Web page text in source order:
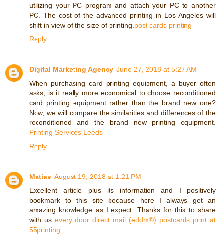
utilizing your PC program and attach your PC to another
PC. The cost of the advanced printing in Los Angeles will
shift in view of the size of printing. post cards printing
Reply
Digital Marketing Agency June 27, 2018 at 5:27 AM
When purchasing card printing equipment, a buyer often
asks, is it really more economical to choose reconditioned
card printing equipment rather than the brand new one?
Now, we will compare the similarities and differences of the
reconditioned and the brand new printing equipment.
Printing Services Leeds
Reply
Matias August 19, 2018 at 1:21 PM
Excellent article plus its information and I positively
bookmark to this site because here I always get an
amazing knowledge as I expect. Thanks for this to share
with usevery door direct mail (eddm®) postcards print at
55printing